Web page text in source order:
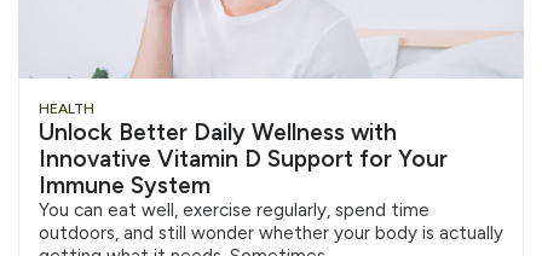
HEALTH
Unlock Better Daily Wellness with
Innovative Vitamin D Support for Your
Immune System
You can eat well, exercise regularly, spend time
outdoors, and still wonder whether your body is actually